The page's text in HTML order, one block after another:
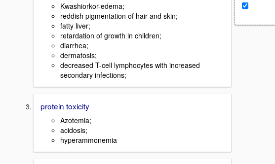
Kwashiorkor-edema;
reddish pigmentation of hair and skin;
fatty liver;
retardation of growth in children;
diarrhea;
dermatosis;
decreased T-cell lymphocytes with increased
secondary infections;
protein toxicity
Azotemia;
acidosis;
hyperammonemia